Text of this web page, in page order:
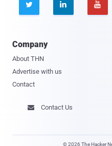
  
Company
About THN
Advertise with us
Contact
 Contact Us
© 2026 The Hacker